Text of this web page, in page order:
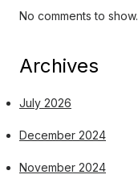
No comments to show.
Archives
July 2026
December 2024
November 2024